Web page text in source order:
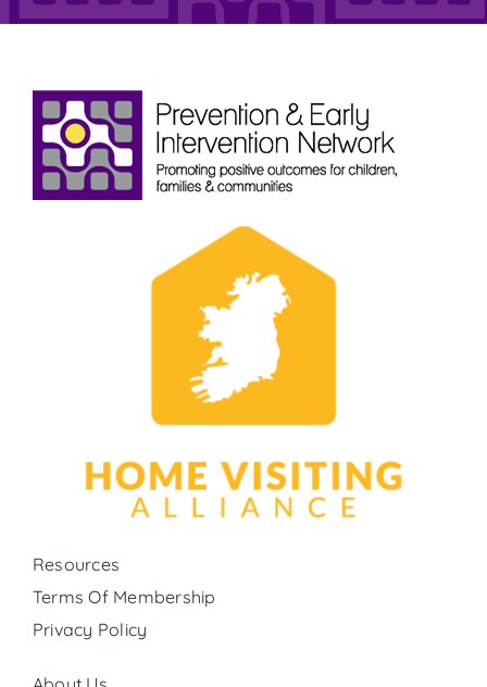
Resources
Terms Of Membership
Privacy Policy